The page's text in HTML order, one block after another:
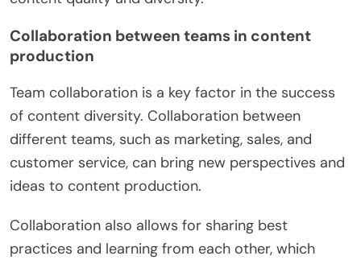
Collaboration between teams in content
production
Team collaboration is a key factor in the success
of content diversity. Collaboration between
different teams, such as marketing, sales, and
customer service, can bring new perspectives and
ideas to content production.
Collaboration also allows for sharing best
practices and learning from each other, which